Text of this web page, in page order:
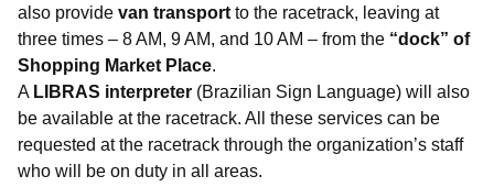
also provide van transport to the racetrack, leaving at
three times – 8 AM, 9 AM, and 10 AM – from the “dock” of
Shopping Market Place.
A LIBRAS interpreter (Brazilian Sign Language) will also
be available at the racetrack. All these services can be
requested at the racetrack through the organization’s staff
who will be on duty in all areas.